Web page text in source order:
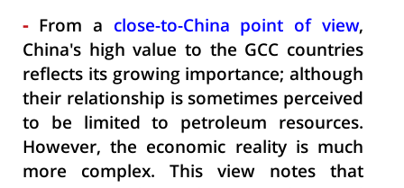
-From a close-to-China point of view,
China's high value to the GCC countries
reflects its growing importance; although
their relationship is sometimes perceived
to be limited to petroleum resources.
However, the economic reality is much
more complex. This view notes that